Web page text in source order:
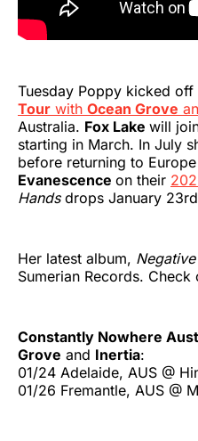
Tuesday Poppy kicked off
Tour with Ocean Grove
Australia. Fox Lake will
starting in March. In July
before returning to
Evanescence on their
Handsdrops January
Her latest album,
Sumerian Records.
Constantly Nowhere
Grove and Inertia:
01/24 Adelaide, AUS @
01/26 Fremantle, AUS @